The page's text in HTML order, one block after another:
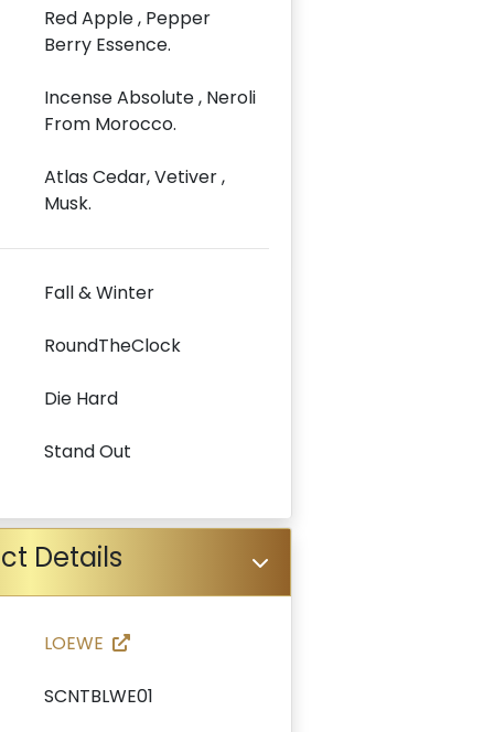
Red Apple , Pepper
Berry Essence.
Incense Absolute , Neroli
From Morocco.
Atlas Cedar, Vetiver ,
Musk.
Fall & Winter
RoundTheClock
Die Hard
Stand Out
Details
LOEWE
SCNTBLWE01